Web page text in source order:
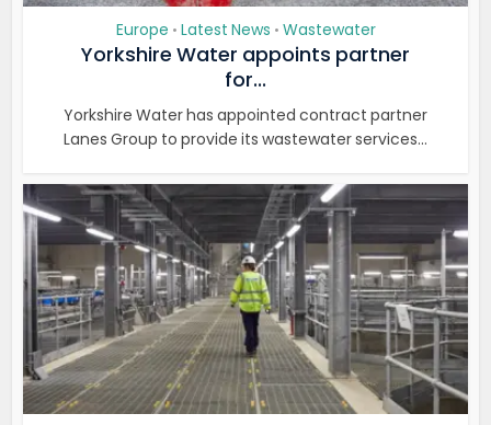
Europe • Latest News • Wastewater
Yorkshire Water appoints partner
for...
Yorkshire Water has appointed contract partner
Lanes Group to provide its wastewater services...